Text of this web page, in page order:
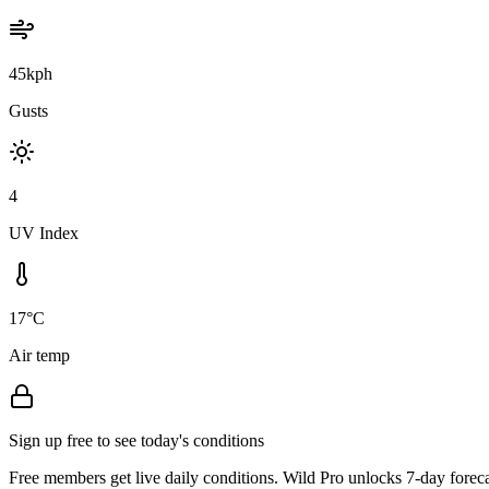
45kph
Gusts
4
UV Index
17°C
Air temp
Sign up free to see today's conditions
Free members get live daily conditions. Wild Pro unlocks 7-day